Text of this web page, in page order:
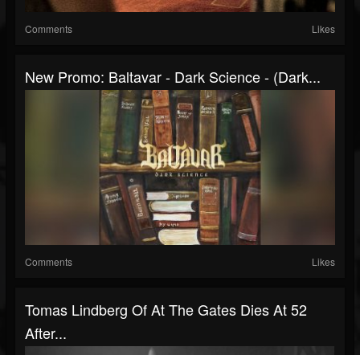
Comments Likes
New Promo: Baltavar - Dark Science - (Dark...
Comments Likes
Tomas Lindberg Of At The Gates Dies At 52
After...